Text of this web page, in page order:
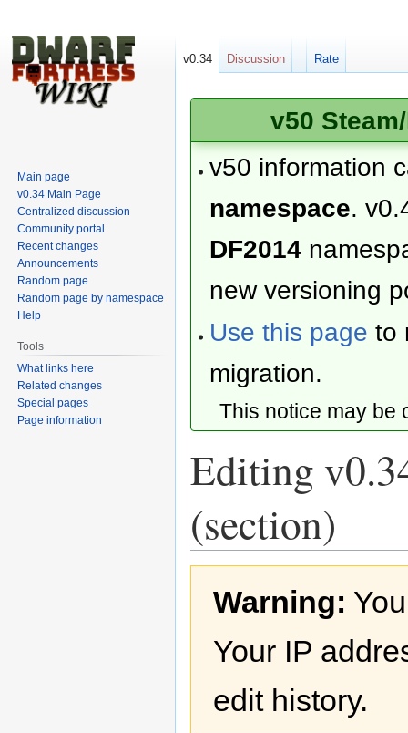
v50
v50 information
namespace.
DF2014
new versioning
Use this page to
migration.
This notice may
Editing
(section)
navigation
searchWarning:
Your IP
edit history.
v0.34 Discussion Rate
Main page
v0.34 Main Page
Centralized discussion
Community portal
Recent changes
Announcements
Random page
Random page by namespace
Help
Tools
What links here
Related changes
Special pages
Page information